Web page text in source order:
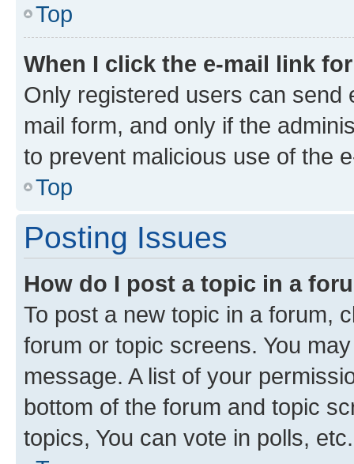
Top
When I click the e-mail link
Only registered users can send
mail form, and only if the
to prevent malicious use of the
Top
Posting Issues
How do I post a topic in a
To post a new topic in a forum,
forum or topic screens. You
message. A list of your
bottom of the forum and topic
topics, You can vote in polls, etc.